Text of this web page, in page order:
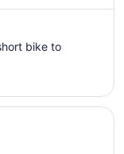
Aug
to
bike to